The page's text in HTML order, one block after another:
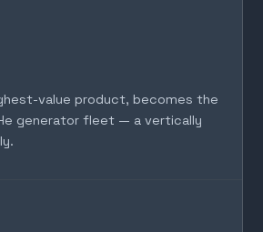
value product, becomes the
generator fleet — a vertically